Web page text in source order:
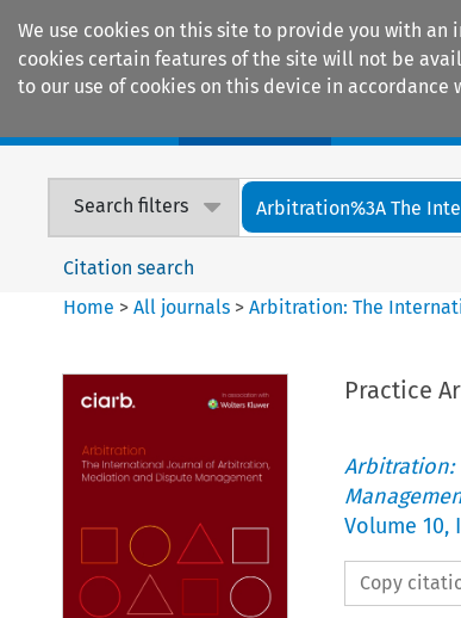
We use cookies on this site to provide you with
cookies certain features of the site will not be
to our use of cookies on this device in accordance
Search filters Arbitration%3A The
Citation search
Home >All journals >Arbitration: The
Practice
Arbitration:
Volume 10,
Copy